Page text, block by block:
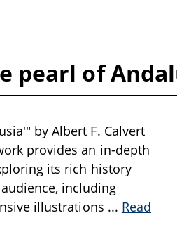
pearl of
by Albert F. Calvert
provides an in-depth
its rich history
including
illustrations ... Read